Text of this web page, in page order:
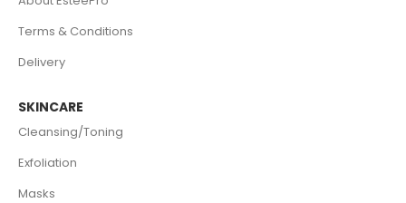
Terms & Conditions
Delivery
SKINCARE
Cleansing/Toning
Exfoliation
Masks